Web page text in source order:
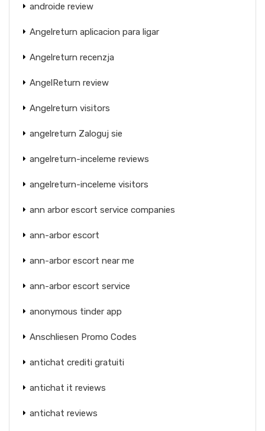
androide review
Angelreturn aplicacion para ligar
Angelreturn recenzja
AngelReturn review
Angelreturn visitors
angelreturn Zaloguj sie
angelreturn-inceleme reviews
angelreturn-inceleme visitors
ann arbor escort service companies
ann-arbor escort
ann-arbor escort near me
ann-arbor escort service
anonymous tinder app
Anschliesen Promo Codes
antichat crediti gratuiti
antichat it reviews
antichat reviews